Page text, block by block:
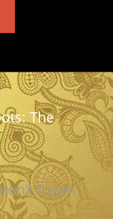
The
forget